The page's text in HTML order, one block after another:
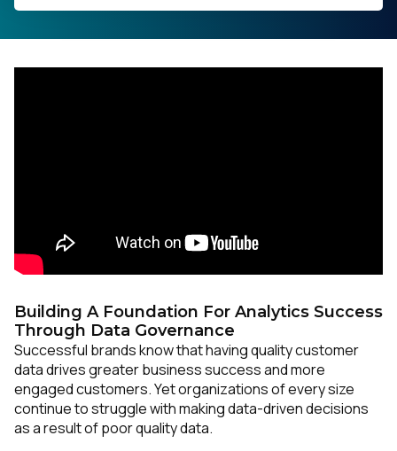
Building A Foundation For Analytics Success
Through Data Governance
Successful brands know that having quality customer
data drives greater business success and more
engaged customers. Yet organizations of every size
continue to struggle with making data-driven decisions
as a result of poor quality data.